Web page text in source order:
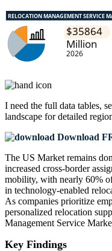
I need the full data tables,
landscape for detailed
Download
The US Market remains
increased cross-border
mobility, with nearly 60%
in technology-enabled
As companies prioritize
personalized relocation
Management Service
Key Findings